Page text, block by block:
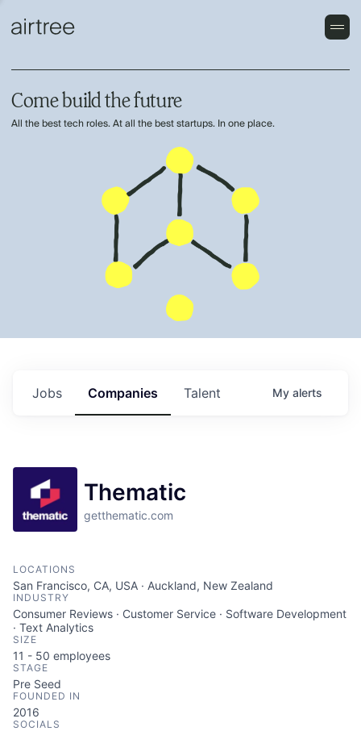
Come build the future
All the best tech roles. At all the best startups. In one place.
Jobs Companies Talent My alerts
Thematic
getthematic.com
LOCATIONS
San Francisco, CA, USA · Auckland, New Zealand
INDUSTRY
Consumer Reviews · Customer Service · Software Development
· Text Analytics
SIZE
11 - 50 employees
STAGE
Pre Seed
FOUNDED IN
2016
SOCIALS